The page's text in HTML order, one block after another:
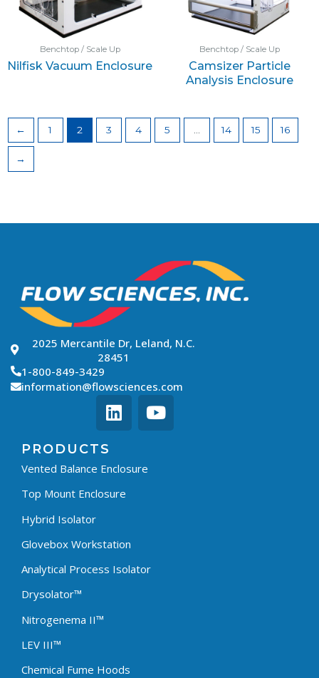
Benchtop / Scale Up
Nilfisk Vacuum Enclosure
Benchtop / Scale Up
Camsizer Particle
Analysis Enclosure
← 1 2 3 4 5 14 15 16
→
2025 Mercantile Dr, Leland, N.C.
28451
1-800-849-3429
information@flowsciences.com
PRODUCTS
Vented Balance Enclosure
Top Mount Enclosure
Hybrid Isolator
Glovebox Workstation
Analytical Process Isolator
Drysolator™
Nitrogenema II™
LEV III™
Chemical Fume Hoods